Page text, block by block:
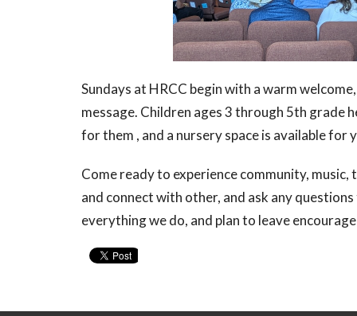
Sundays at HRCC begin with a warm
message. Children ages 3 through 5th grade
for them , and a nursery space is available for
Come ready to experience community,
and connect with other, and ask any
everything we do, and plan to leave